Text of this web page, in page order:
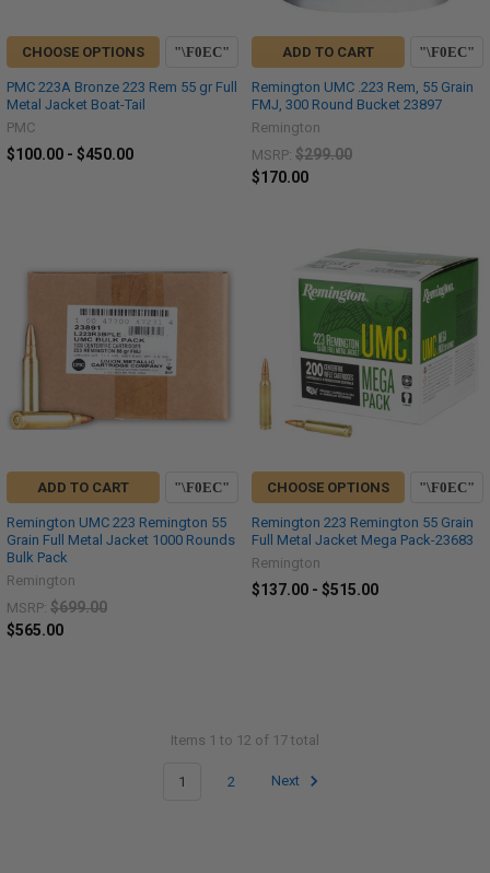
CHOOSE OPTIONS
PMC 223A Bronze 223 Rem 55 gr Full
Metal Jacket Boat-Tail
PMC
$100.00 - $450.00
ADD TO CART
Remington UMC .223 Rem, 55 Grain
FMJ, 300 Round Bucket 23897
Remington
MSRP: $299.00
$170.00
ADD TO CART
Remington UMC 223 Remington 55
Grain Full Metal Jacket 1000 Rounds
Bulk Pack
Remington
MSRP: $699.00
$565.00
CHOOSE OPTIONS
Remington 223 Remington 55 Grain
Full Metal Jacket Mega Pack-23683
Remington
$137.00 - $515.00
Items 1 to 12 of 17 total
1 2 Next